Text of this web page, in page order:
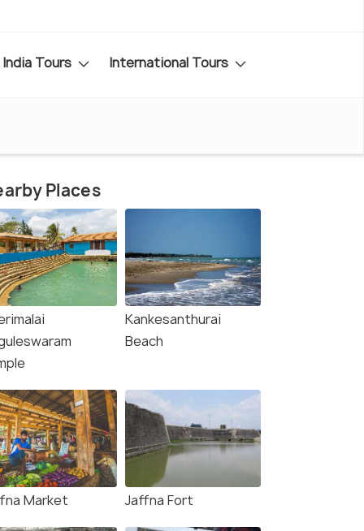
India Tours International Tours
Places
Kankesanthurai
Beach
Market Jaffna Fort